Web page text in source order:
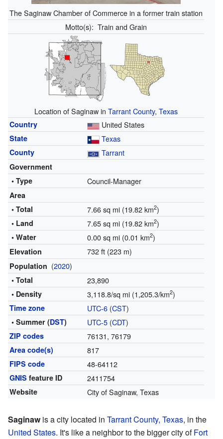
The Saginaw Chamber of Commerce in a former train station
Motto(s): Train and Grain
Location of Saginaw in Tarrant County, Texas
Country United States
State Texas
County Tarrant
Government
• Type
Council-Manager
Area
• Total
7.66 sq mi (19.82 km2)
• Land 7.65 sq mi (19.82 km2)
• Water 0.00 sq mi (0.01 km2)
Elevation 732 ft (223 m)
Population (2020)
• Total 23,890
• Density 3,118.8/sq mi (1,205.3/km2)
Time zone UTC-6(CST)
• Summer (DST) UTC-5(CDT)
ZIP codes 76131, 76179
Area code(s) 817
FIPS code 48-64112
GNIS feature ID 2411754
Website City of Saginaw, Texas
Saginawis a city located in Tarrant County, Texas, in the
United States. It's like a neighbor to the bigger city ofFort